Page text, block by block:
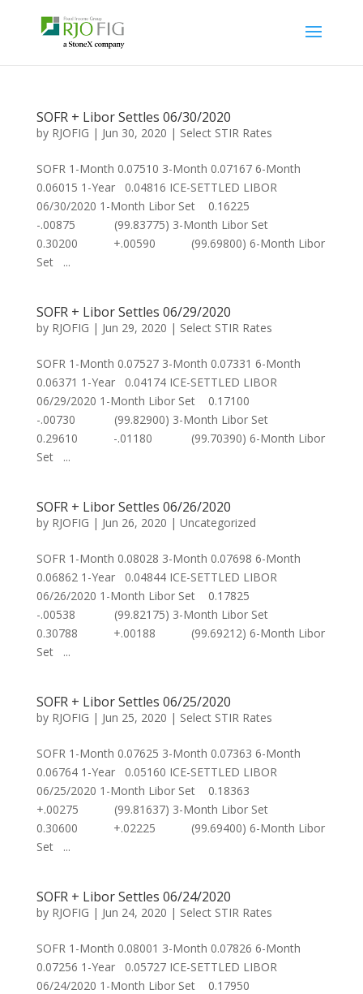
SOFR + Libor Settles 06/30/2020
by RJOFIG | Jun 30, 2020 | Select STIR Rates
SOFR 1-Month 0.07510 3-Month 0.07167 6-Month
0.06015 1-Year 0.04816 ICE-SETTLED LIBOR
06/30/2020 1-Month Libor Set 0.16225
-.00875 (99.83775) 3-Month Libor Set
0.30200 +.00590 (99.69800) 6-Month Libor
Set ...
SOFR + Libor Settles 06/29/2020
by RJOFIG | Jun 29, 2020 | Select STIR Rates
SOFR 1-Month 0.07527 3-Month 0.07331 6-Month
0.06371 1-Year 0.04174 ICE-SETTLED LIBOR
06/29/2020 1-Month Libor Set 0.17100
-.00730 (99.82900) 3-Month Libor Set
0.29610 -.01180 (99.70390) 6-Month Libor
Set ...
SOFR + Libor Settles 06/26/2020
by RJOFIG | Jun 26, 2020 | Uncategorized
SOFR 1-Month 0.08028 3-Month 0.07698 6-Month
0.06862 1-Year 0.04844 ICE-SETTLED LIBOR
06/26/2020 1-Month Libor Set 0.17825
-.00538 (99.82175) 3-Month Libor Set
0.30788 +.00188 (99.69212) 6-Month Libor
Set ...
SOFR + Libor Settles 06/25/2020
by RJOFIG | Jun 25, 2020 | Select STIR Rates
SOFR 1-Month 0.07625 3-Month 0.07363 6-Month
0.06764 1-Year 0.05160 ICE-SETTLED LIBOR
06/25/2020 1-Month Libor Set 0.18363
+.00275 (99.81637) 3-Month Libor Set
0.30600 +.02225 (99.69400) 6-Month Libor
Set ...
SOFR + Libor Settles 06/24/2020
by RJOFIG | Jun 24, 2020 | Select STIR Rates
SOFR 1-Month 0.08001 3-Month 0.07826 6-Month
0.07256 1-Year 0.05727 ICE-SETTLED LIBOR
06/24/2020 1-Month Libor Set 0.17950